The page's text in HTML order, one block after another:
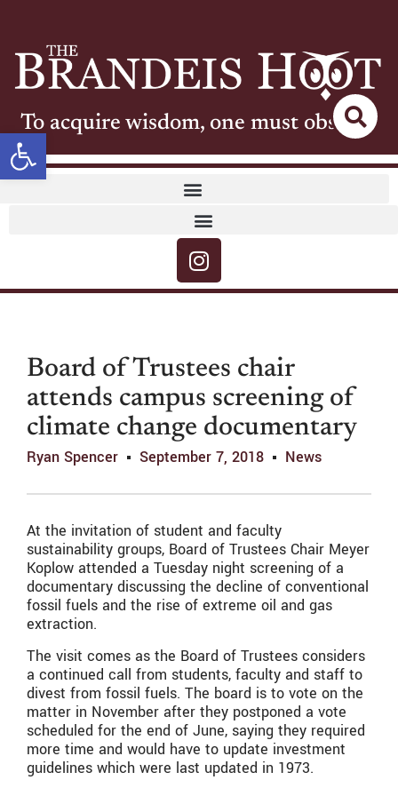
Open toolbar
To acquire wisdom, one must observe
Board of Trustees chair
attends campus screening of
climate change documentary
Ryan Spencer September 7, 2018 News
At the invitation of student and faculty
sustainability groups, Board of Trustees Chair Meyer
Koplow attended a Tuesday night screening of a
documentary discussing the decline of conventional
fossil fuels and the rise of extreme oil and gas
extraction.
The visit comes as the Board of Trustees considers
a continued call from students, faculty and staff to
divest from fossil fuels. The board is to vote on the
matter in November after they postponed a vote
scheduled for the end of June, saying they required
more time and would have to update investment
guidelines which were last updated in 1973.